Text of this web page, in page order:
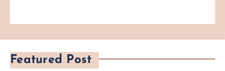
Featured Post